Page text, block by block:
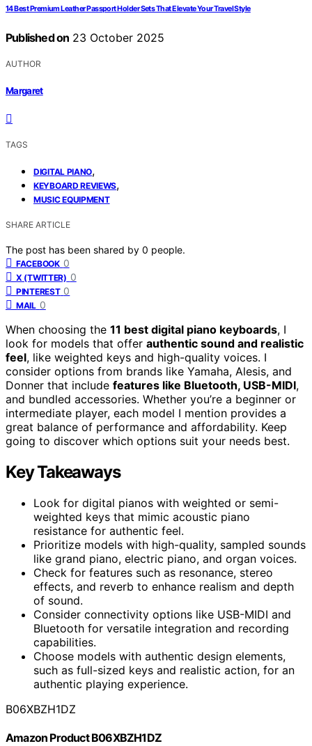
14 Best Premium Leather Passport Holder Sets That Elevate Your Travel Style
Published on 23 October 2025
AUTHOR
Margaret
TAGS
DIGITAL PIANO,
KEYBOARD REVIEWS,
MUSIC EQUIPMENT
SHARE ARTICLE
The post has been shared by 0 people.
FACEBOOK 0
X (TWITTER) 0
PINTEREST 0
MAIL 0
When choosing the 11 best digital piano keyboards, I
look for models that offer authentic sound and realistic
feel, like weighted keys and high-quality voices. I
consider options from brands like Yamaha, Alesis, and
Donner that include features like Bluetooth, USB-MIDI,
and bundled accessories. Whether you’re a beginner or
intermediate player, each model I mention provides a
great balance of performance and affordability. Keep
going to discover which options suit your needs best.
Key Takeaways
Look for digital pianos with weighted or semi-
weighted keys that mimic acoustic piano
resistance for authentic feel.
Prioritize models with high-quality, sampled sounds
like grand piano, electric piano, and organ voices.
Check for features such as resonance, stereo
effects, and reverb to enhance realism and depth
of sound.
Consider connectivity options like USB-MIDI and
Bluetooth for versatile integration and recording
capabilities.
Choose models with authentic design elements,
such as full-sized keys and realistic action, for an
authentic playing experience.
B06XBZH1DZ
Amazon Product B06XBZH1DZ